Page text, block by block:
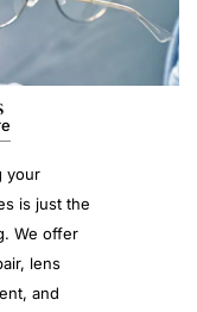
your
is just the
We offer
lens
and